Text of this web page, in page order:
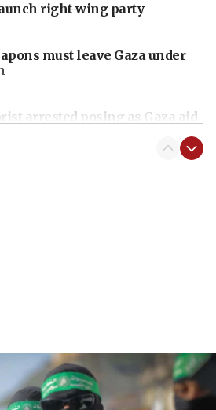
right-wing party
must leave Gaza under
arrested posing as Gaza aid
Israeli civilians who